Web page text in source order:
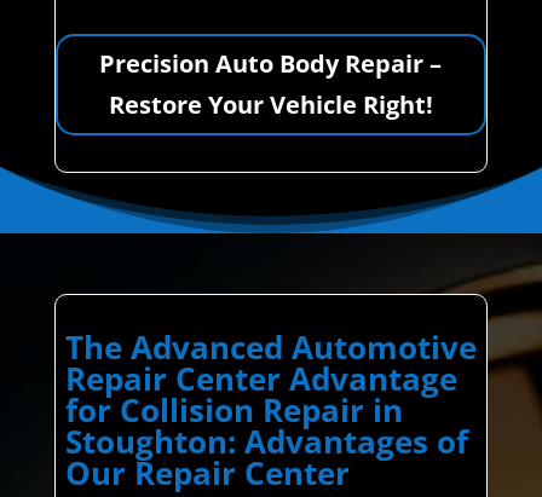
Precision Auto Body Repair –
Restore Your Vehicle Right!
The Advanced Automotive
Repair Center Advantage
for Collision Repair in
Stoughton: Advantages of
Our Repair Center